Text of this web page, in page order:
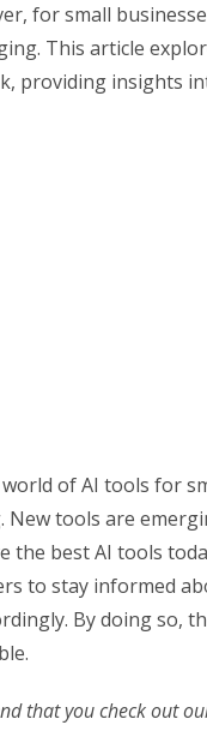
for small
This article
providing insights
of AI tools for
New tools are
the best AI tools
to stay informed
By doing so,
that you check out